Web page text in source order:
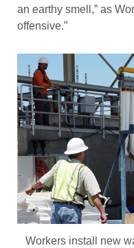
an earthy smell,” as
offensive.”
Workers install new